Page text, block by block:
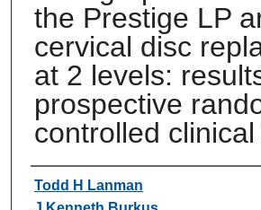
the Prestige LP
cervical disc
at 2 levels:
prospective
controlled clinical
Authors
Todd H Lanman